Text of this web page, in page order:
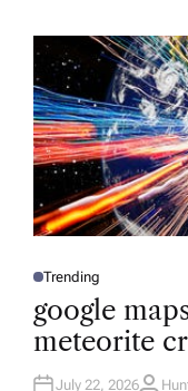
R
P
S
T
E
D
N
Trending
google
meteorite
July 22, 2026